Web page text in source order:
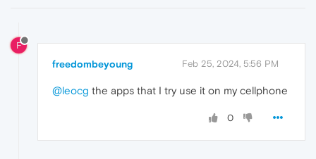
F
freedombeyoung Feb 25, 2024, 5:56 PM
@leocg the apps that I try use it on my cellphone
0